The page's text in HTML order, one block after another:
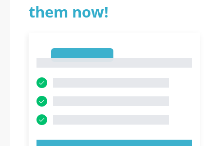
them now!